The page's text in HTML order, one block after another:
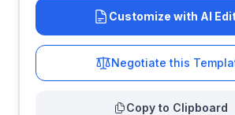
Customize with AI
Negotiate this
Copy to Clipboard